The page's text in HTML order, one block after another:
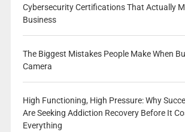
Cybersecurity Certifications That Actually
Business
The Biggest Mistakes People Make When
Camera
High Functioning, High Pressure: Why
Are Seeking Addiction Recovery Before It
Everything